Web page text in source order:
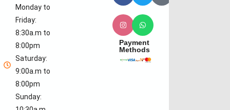
Monday to
Friday:
8:30a.m to
8:00pm
Saturday:
9:00a.m to
8:00pm
Sunday:
Payment
Methods